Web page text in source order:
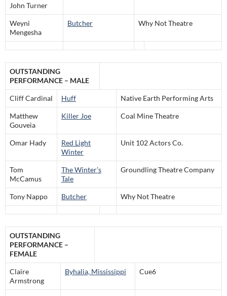
John Turner
Weyni
Mengesha
Butcher Why Not Theatre
OUTSTANDING
PERFORMANCE – MALE
Cliff Cardinal Huff Native Earth Performing Arts
Matthew
Gouveia
Killer Joe Coal Mine Theatre
Omar Hady
Red Light
Winter
Unit 102 Actors Co.
Tom
McCamus
The Winter’s
Tale
Groundling Theatre Company
Tony Nappo Butcher Why Not Theatre
OUTSTANDING
PERFORMANCE –
FEMALE
Claire
Armstrong
Byhalia, Mississippi Cue6